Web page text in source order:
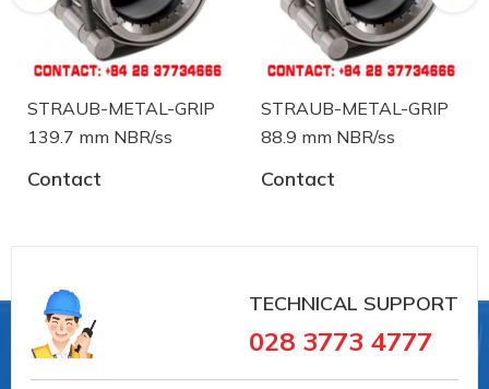
#vait
#G20351 #VAIT0000046168
##khopnoiduongong #straub
STRAUB-METAL-GRIP
139.7 mm NBR/ss
Contact
STRAUB-METAL-GRIP
88.9 mm NBR/ss
Contact
TECHNICAL SUPPORT
028 3773 4777